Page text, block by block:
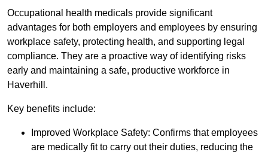
Occupational health medicals provide significant
advantages for both employers and employees by ensuring
workplace safety, protecting health, and supporting legal
compliance. They are a proactive way of identifying risks
early and maintaining a safe, productive workforce in
Haverhill.
Key benefits include:
Improved Workplace Safety: Confirms that employees
are medically fit to carry out their duties, reducing the